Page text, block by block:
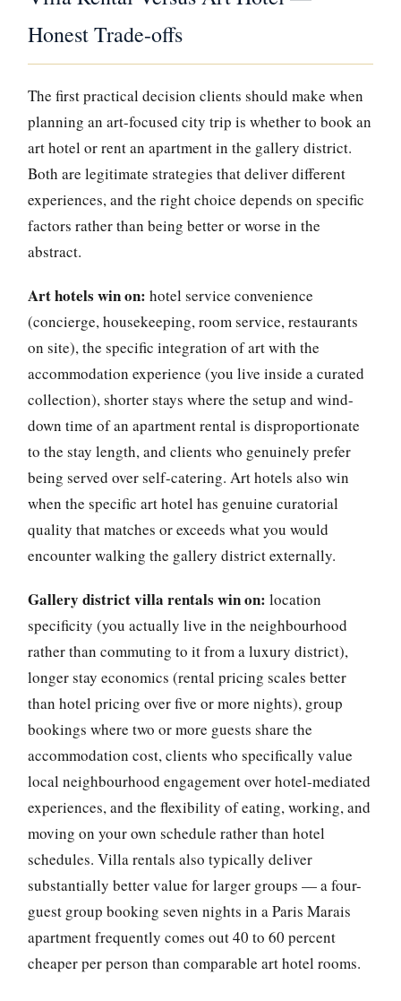
Honest Trade-offs
The first practical decision clients should make when
planning an art-focused city trip is whether to book an
art hotel or rent an apartment in the gallery district.
Both are legitimate strategies that deliver different
experiences, and the right choice depends on specific
factors rather than being better or worse in the
abstract.
Art hotels win on: hotel service convenience
(concierge, housekeeping, room service, restaurants
on site), the specific integration of art with the
accommodation experience (you live inside a curated
collection), shorter stays where the setup and wind-
down time of an apartment rental is disproportionate
to the stay length, and clients who genuinely prefer
being served over self-catering. Art hotels also win
when the specific art hotel has genuine curatorial
quality that matches or exceeds what you would
encounter walking the gallery district externally.
Gallery district villa rentals win on: location
specificity (you actually live in the neighbourhood
rather than commuting to it from a luxury district),
longer stay economics (rental pricing scales better
than hotel pricing over five or more nights), group
bookings where two or more guests share the
accommodation cost, clients who specifically value
local neighbourhood engagement over hotel-mediated
experiences, and the flexibility of eating, working, and
moving on your own schedule rather than hotel
schedules. Villa rentals also typically deliver
substantially better value for larger groups — a four-
guest group booking seven nights in a Paris Marais
apartment frequently comes out 40 to 60 percent
cheaper per person than comparable art hotel rooms.